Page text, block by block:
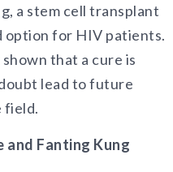
a stem cell transplant
option for HIV patients.
that a cure is
lead to future
field.
and Fanting Kung